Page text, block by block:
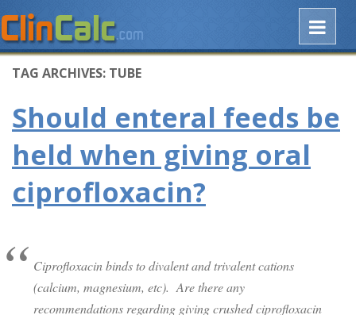
TAG ARCHIVES: TUBE
Should enteral feeds be
held when giving oral
ciprofloxacin?
Ciprofloxacin binds to divalent and trivalent cations
(calcium, magnesium, etc). Are there any
recommendations regarding giving crushed ciprofloxacin